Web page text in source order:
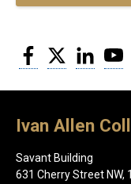
Facebook
Twitter
Ivan Allen
Savant Building
631 Cherry Street NW,